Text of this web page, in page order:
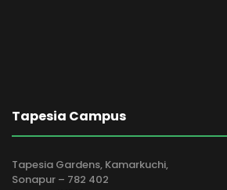
Tapesia Campus
Tapesia Gardens, Kamarkuchi,
Sonapur – 782 402